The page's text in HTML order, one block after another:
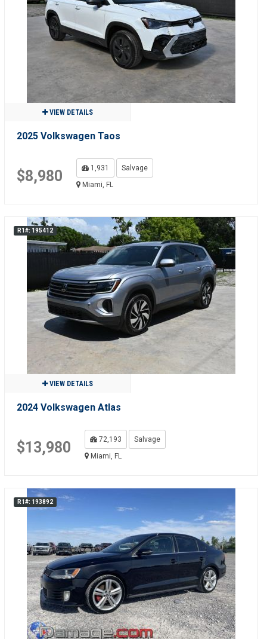
VIEW DETAILS
2025 Volkswagen Taos
$8,980 1,931
Salvage
Miami, FL
R1#: 195412
VIEW DETAILS
2024 Volkswagen Atlas
$13,980 72,193
Salvage
Miami, FL
R1#: 193892